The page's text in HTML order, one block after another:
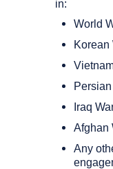
in:
World
Korean
Iraq
Afghan
Any